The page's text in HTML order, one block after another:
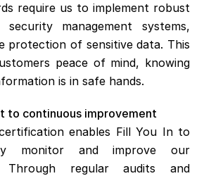
require us to implement robust
security management systems,
protection of sensitive data. This
peace of mind, knowing
is in safe hands.
to continuous improvement
enables Fill You In to
monitor and improve our
Through regular audits and